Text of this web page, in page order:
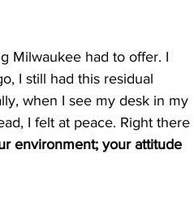
Milwaukee had to offer. I
I still had this residual
when I see my desk in my
I felt at peace. Right there
environment; your attitude